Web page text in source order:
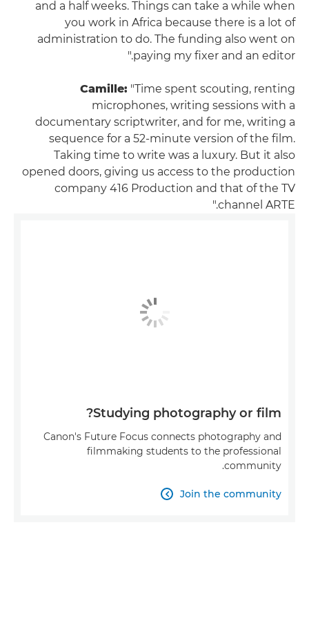
and a half weeks. Things can take a while when
you work in Africa because there is a lot of
administration to do. The funding also went on
paying my fixer and an editor."
Camille: "Time spent scouting, renting
microphones, writing sessions with a
documentary scriptwriter, and for me, writing a
sequence for a 52-minute version of the film.
Taking time to write was a luxury. But it also
opened doors, giving us access to the production
company 416 Production and that of the TV
channel ARTE."
Studying photography or film?
Canon's Future Focus connects photography and
filmmaking students to the professional
community.
Join the community
